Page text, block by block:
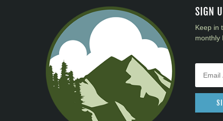
SIGN
Keep in
monthly